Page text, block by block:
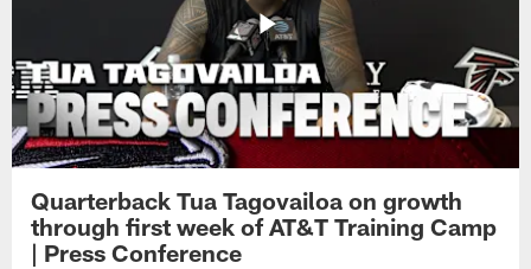
Quarterback Tua Tagovailoa on growth
through first week of AT&T Training Camp
| Press Conference